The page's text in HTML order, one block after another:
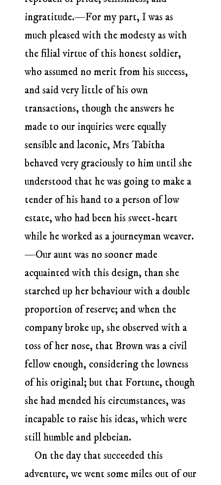
ingratitude.—For my part, I was as
much pleased with the modesty as with
the filial virtue of this honest soldier,
who assumed no merit from his success,
and said very little of his own
transactions, though the answers he
made to our inquiries were equally
sensible and laconic, Mrs Tabitha
behaved very graciously to him until she
understood that he was going to make a
tender of his hand to a person of low
estate, who had been his sweet-heart
while he worked as a journeyman weaver.
—Our aunt was no sooner made
acquainted with this design, than she
starched up her behaviour with a double
proportion of reserve; and when the
company broke up, she observed with a
toss of her nose, that Brown was a civil
fellow enough, considering the lowness
of his original; but that Fortune, though
she had mended his circumstances, was
incapable to raise his ideas, which were
still humble and plebeian.
On the day that succeeded this
adventure, we went some miles out of our